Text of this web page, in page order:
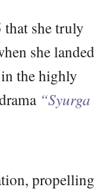
that she truly
she landed
the highly
“Syurga
propelling